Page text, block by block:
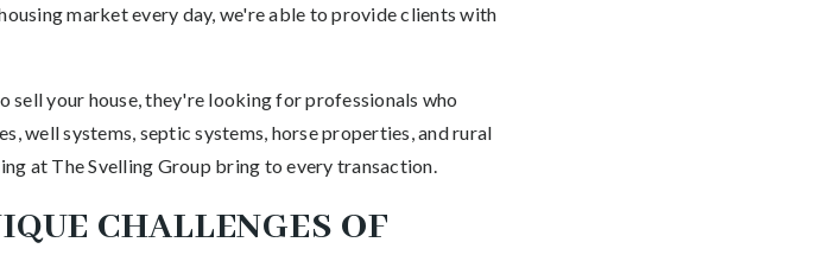
market every day, we're able to provide clients with
sell your house, they're looking for professionals who
well systems, septic systems, horse properties, and rural
at The Svelling Group bring to every transaction.
CHALLENGES OF